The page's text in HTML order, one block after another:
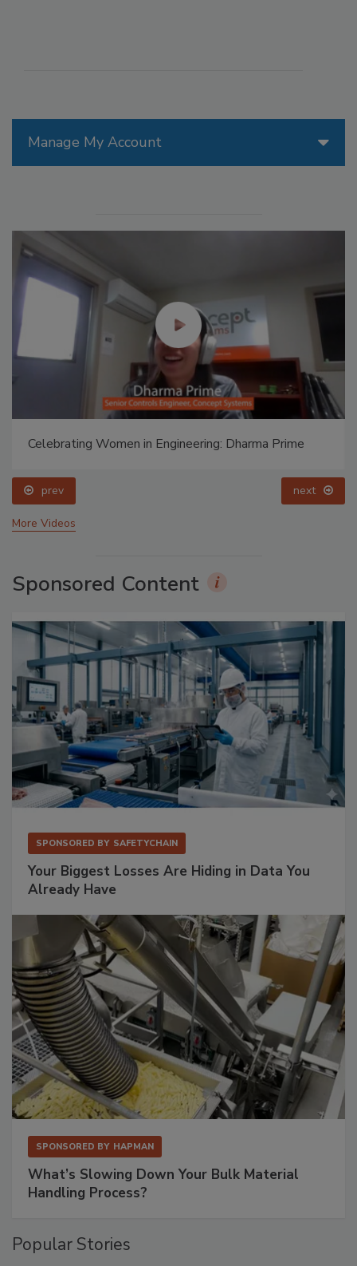
Manage My Account
Celebrating Women in Engineering: Dharma Prime
prev next
More Videos
Sponsored Content
SPONSORED BY SAFETYCHAIN
Your Biggest Losses Are Hiding in Data You
Already Have
SPONSORED BY HAPMAN
What’s Slowing Down Your Bulk Material
Handling Process?
Popular Stories